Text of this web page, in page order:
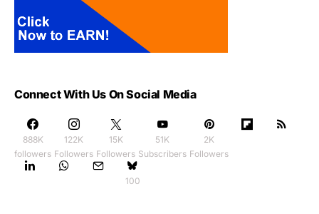
Connect With Us On Social Media
888K
followers
122K
Followers
15K
Followers
51K
Subscribers
2K
Followers
100